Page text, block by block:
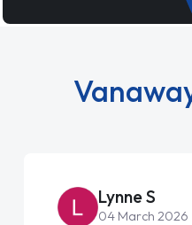
Lynne S
04 March 2026